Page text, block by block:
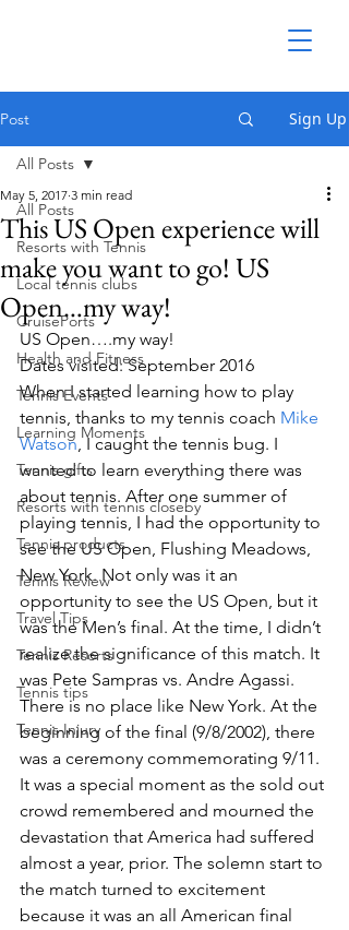
Post Sign Up
All Posts
Resorts with Tennis
Local tennis clubs
CruisePorts
Health and Fitness
Tennis Events
Learning Moments
Tennis gifts
Resorts with tennis closeby
Tennis products
Tennis Review
Travel Tips
Tennis Resorts
Tennis tips
Tennis Injury
All Posts
This US Open experience will
make you want to go! US
Open…my way!
May 5, 2017 3 min read
US Open….my way!
Dates visited: September 2016
When I started learning how to play
tennis, thanks to my tennis coach Mike
Watson, I caught the tennis bug. I
wanted to learn everything there was
about tennis. After one summer of
playing tennis, I had the opportunity to
see the US Open, Flushing Meadows,
New York. Not only was it an
opportunity to see the US Open, but it
was the Men’s final. At the time, I didn’t
realize the significance of this match. It
was Pete Sampras vs. Andre Agassi.
There is no place like New York. At the
beginning of the final (9/8/2002), there
was a ceremony commemorating 9/11.
It was a special moment as the sold out
crowd remembered and mourned the
devastation that America had suffered
almost a year, prior. The solemn start to
the match turned to excitement
because it was an all American final